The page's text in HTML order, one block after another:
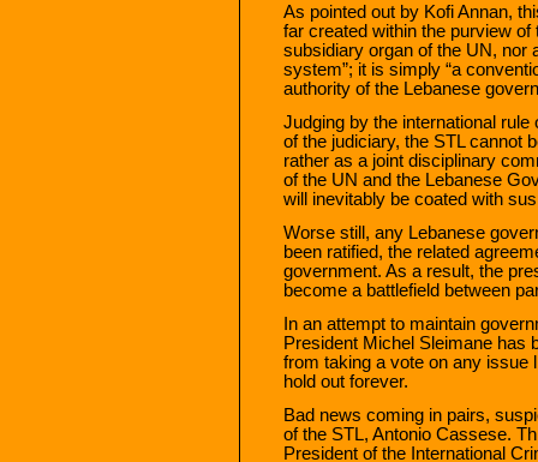
As pointed out by Kofi Annan,
far created within the purview of
subsidiary organ of the UN, nor
system”; it is simply “a
authority of the Lebanese
Judging by the international
of the judiciary, the STL cannot
rather as a joint disciplinary
of the UN and the Lebanese
will inevitably be coated with
Worse still, any Lebanese
been ratified, the related
government. As a result, the
become a battlefield between
In an attempt to maintain
President Michel Sleimane has
from taking a vote on any issue
hold out forever.
Bad news coming in pairs,
of the STL, Antonio Cassese.
President of the International